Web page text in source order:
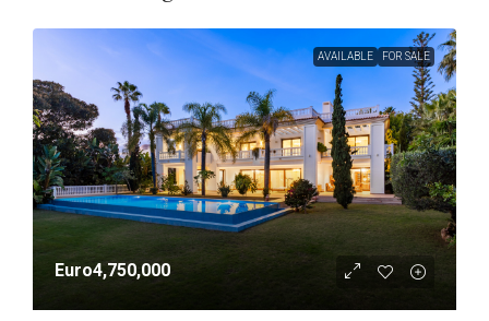
AVAILABLE FOR SALE
Euro4,750,000